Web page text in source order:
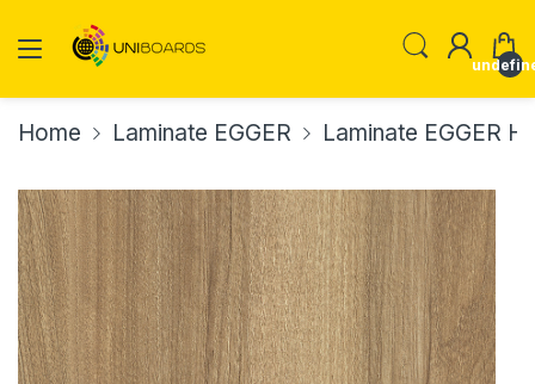
Home Laminate EGGER Laminate EGGER